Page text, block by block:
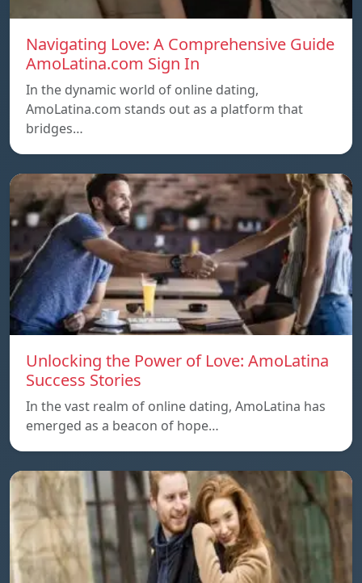
Navigating Love: A Comprehensive Guide
AmoLatina.com Sign In
In the dynamic world of online dating,
AmoLatina.com stands out as a platform that
bridges…
Unlocking the Power of Love: AmoLatina
Success Stories
In the vast realm of online dating, AmoLatina has
emerged as a beacon of hope…